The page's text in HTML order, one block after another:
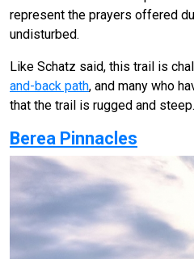
represent the prayers offered
undisturbed.
Like Schatz said, this trail is
and-back path, and many who
that the trail is rugged and steep.
Berea Pinnacles